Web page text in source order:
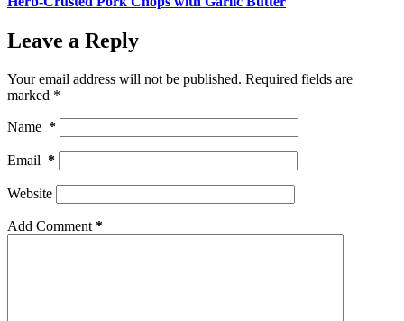
Leave a Reply
Your email address will not be published. Required fields are
marked *
Name *
Email *
Website
Add Comment *